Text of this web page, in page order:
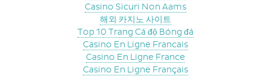
Casino Sicuri Non Aams
해외 카지노 사이트
Top 10 Trang Cá độ Bóng đá
Casino En Ligne Francais
Casino En Ligne France
Casino En Ligne Français